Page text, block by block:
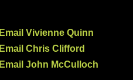
Email Vivienne Quinn
Email Chris Clifford
Email John McCulloch